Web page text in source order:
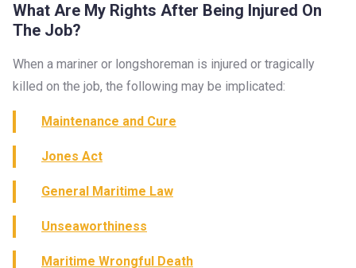
What Are My Rights After Being Injured On
The Job?
When a mariner or longshoreman is injured or tragically
killed on the job, the following may be implicated:
Maintenance and Cure
Jones Act
General Maritime Law
Unseaworthiness
Maritime Wrongful Death